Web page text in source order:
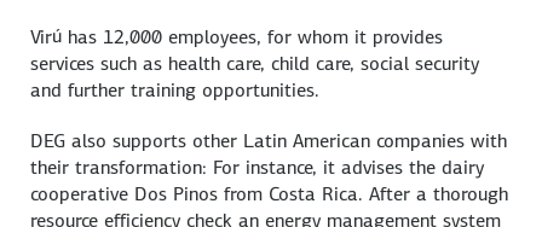
Virú has 12,000 employees, for whom it provides
services such as health care, child care, social security
and further training opportunities.
DEG also supports other Latin American companies with
their transformation: For instance, it advises the dairy
cooperative Dos Pinos from Costa Rica. After a thorough
resource efficiency check an energy management system